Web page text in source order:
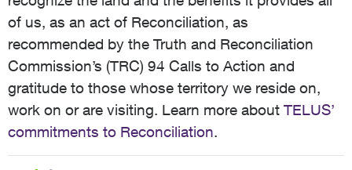
of us, as an act of Reconciliation, as
recommended by the Truth and Reconciliation
Commission’s (TRC) 94 Calls to Action and
gratitude to those whose territory we reside on,
work on or are visiting. Learn more about TELUS’
commitments to Reconciliation.